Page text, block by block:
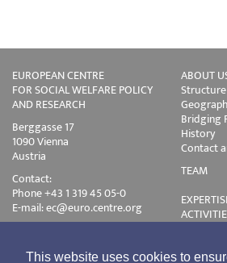
This website uses cookies to
EUROPEAN CENTRE
FOR SOCIAL WELFARE POLICY
AND RESEARCH
Berggasse 17
1090 Vienna
Austria
Contact:
Phone +43 1 319 45 05-0
E-mail:ec@euro.centre.org
ABOUT
Structure
Bridging
History
Contact
TEAM
Publications